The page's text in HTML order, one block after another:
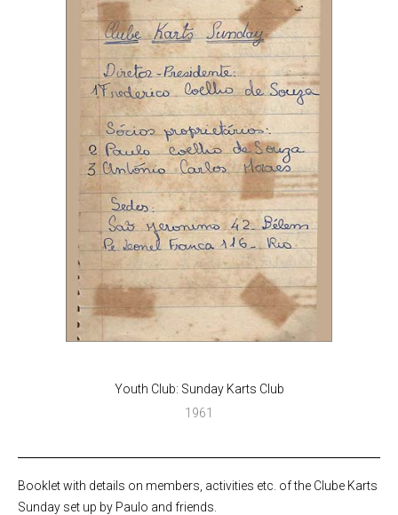
Youth Club: Sunday Karts Club
1961
Booklet with details on members, activities etc. of the Clube Karts
Sunday set up by Paulo and friends.